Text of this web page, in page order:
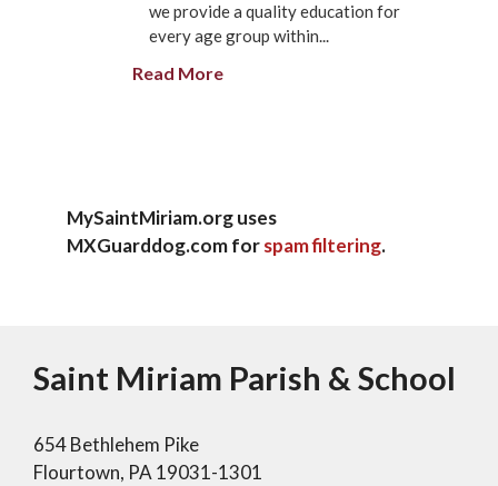
we provide a quality education for
every age group within...
Read More
MySaintMiriam.org uses
MXGuarddog.com forspam filtering.
Saint Miriam Parish & School
654 Bethlehem Pike
Flourtown, PA 19031-1301